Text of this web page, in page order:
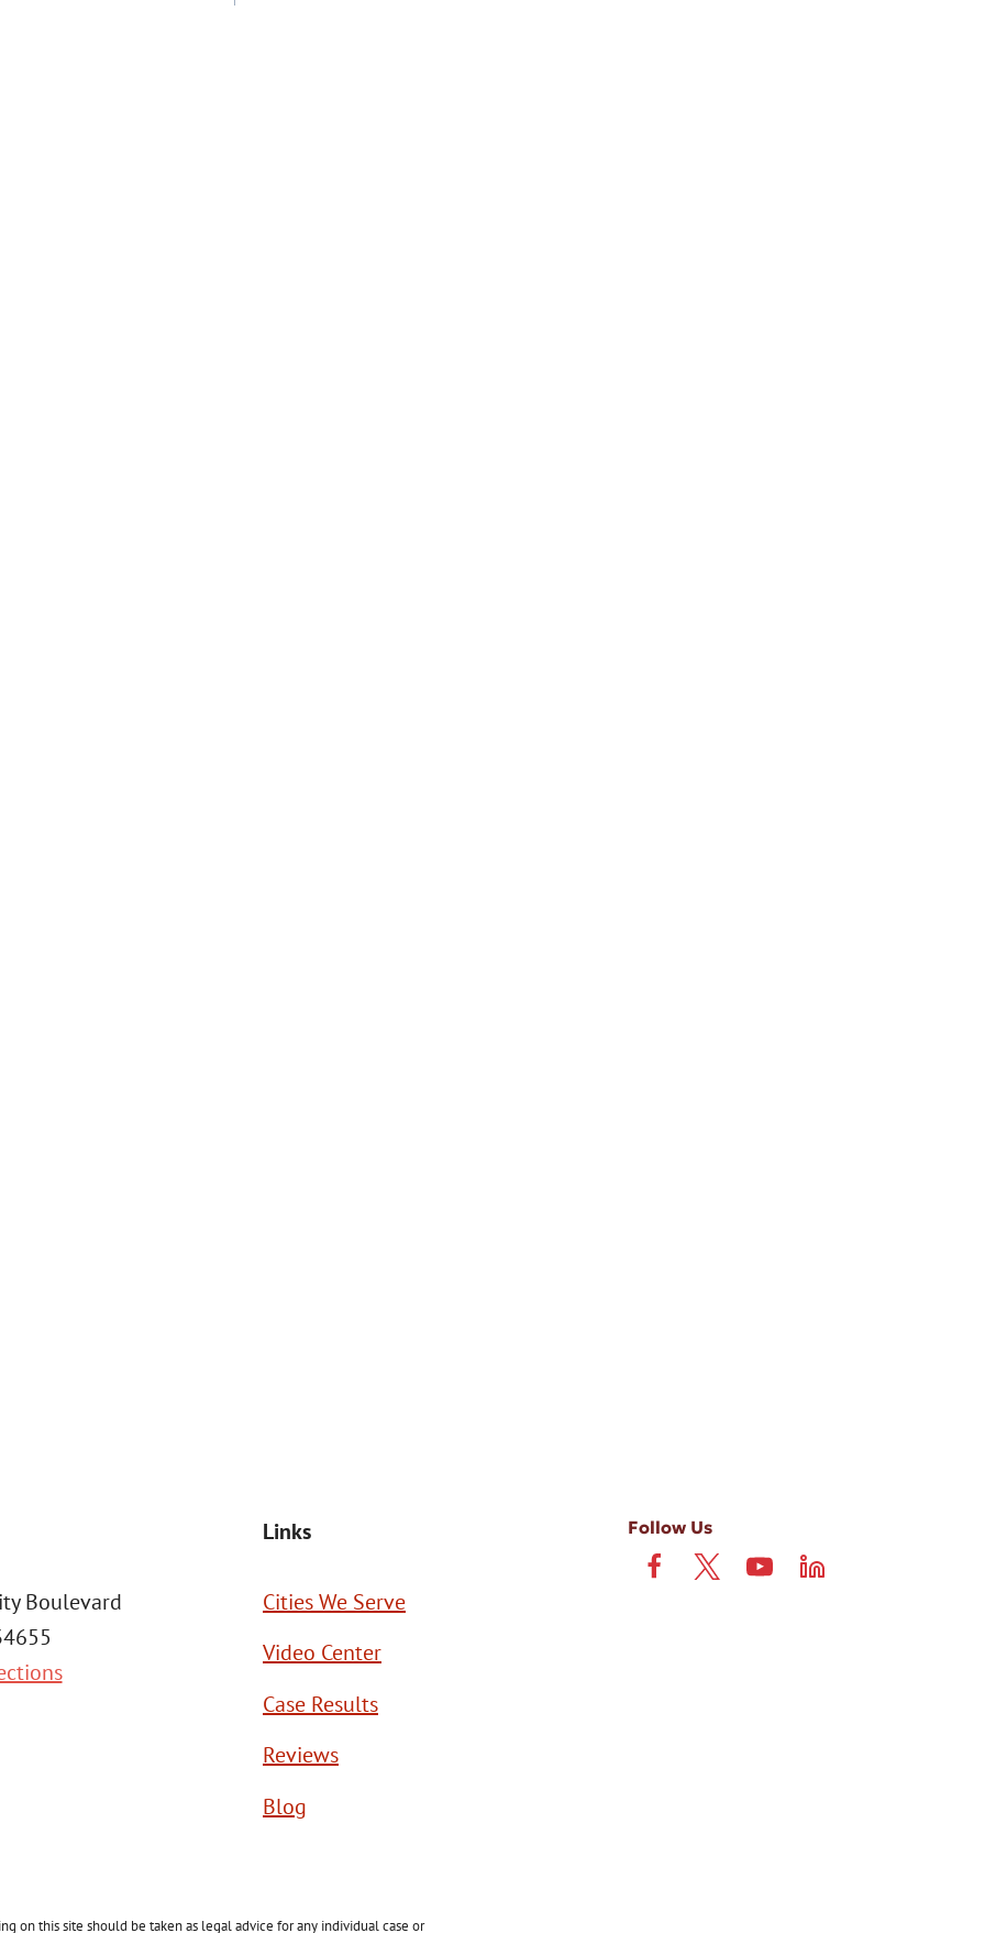
Boulevard
Links
Cities We Serve
Video Center
Case Results
Reviews
Blog
Follow Us
on this site should be taken as legal advice for any individual case or